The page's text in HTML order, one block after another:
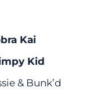
Kai
Kid
& Bunk’d